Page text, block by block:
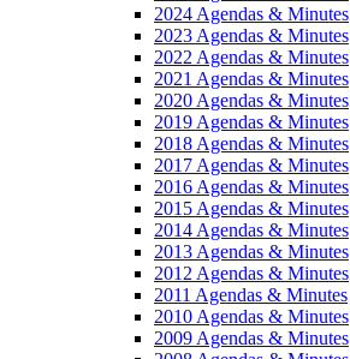
2024 Agendas & Minutes
2023 Agendas & Minutes
2022 Agendas & Minutes
2021 Agendas & Minutes
2020 Agendas & Minutes
2019 Agendas & Minutes
2018 Agendas & Minutes
2017 Agendas & Minutes
2016 Agendas & Minutes
2015 Agendas & Minutes
2014 Agendas & Minutes
2013 Agendas & Minutes
2012 Agendas & Minutes
2011 Agendas & Minutes
2010 Agendas & Minutes
2009 Agendas & Minutes